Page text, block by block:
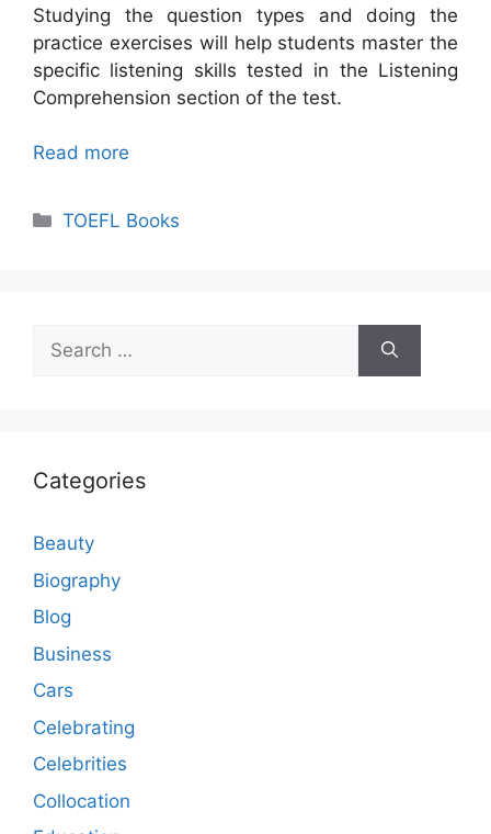
Studying the question types and doing the
practice exercises will help students master the
specific listening skills tested in the Listening
Comprehension section of the test.
Read more
Categories
TOEFL Books
Search
for:
Categories
Beauty
Biography
Blog
Business
Cars
Celebrating
Celebrities
Collocation